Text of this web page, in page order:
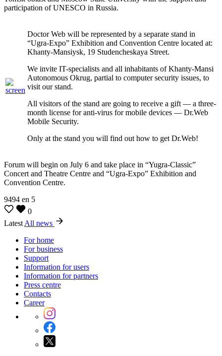
participation of UNESCO in Russia.
Doctor Web will be represented by a separate stand in
“Ugra-Expo” Exhibition and Convention Centre located at:
Khanty-Mansiysk, 19 Studencheskaya Street.
We invite IT-specialists and all inhabitants of Khanty-Mansi
Autonomous Okrug, partial to computer security issues, to
visit our stand.
All visitors of the stand are going to receive a gift — a three-
month license for anti-virus for mobile devices — Dr.Web
Mobile Security.
Only at the stand you will find out how to get Dr.Web!
Forum will begin on July 6 and take place in “Yugra-Classic”
Concert and Theatre Centre and “Ugra-Expo” Exhibition and
Convention Centre.
9494 en 5
0
Latest All news
For home
For business
Support
Information for users
Information for partners
Press centre
Contacts
Career